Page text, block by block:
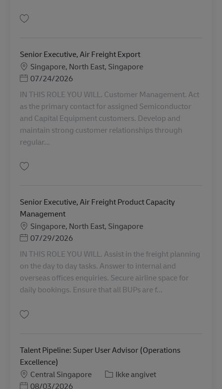
Senior Executive, Air Freight Export
Lokation
Singapore, North East, Singapore
Posted Date
07/24/2026
IN THIS ROLE YOU WILL. Customer Management. Act
as the primary contact for assigned Semiconductor
and Capital Equipment customers. Develop and
maintain strong customer relationships through
regular...
Senior Executive, Air Freight Product Capacity
Management
Lokation
Singapore, North East, Singapore
Posted Date
07/29/2026
IN THIS ROLE YOU WILL. Assist in the freight planning
on the day to day tasks. Answer to internal and
overseas offices enquiries. Secure airline space for
daily bookings. Ensure that all BUPs are f...
Talent Pipeline: Super User Advisor (Operations
Excellence)
Lokation
Central Singapore Kategori
Ikke angivet
Posted Date
08/03/2026